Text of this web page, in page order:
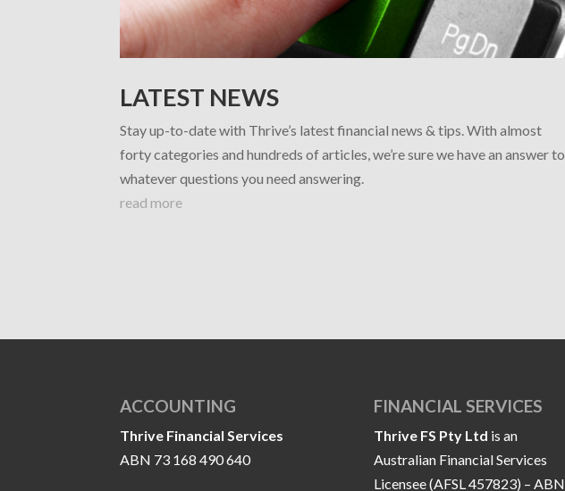
LATEST NEWS
Stay up-to-date with Thrive’s latest financial news & tips. With almost
forty categories and hundreds of articles, we’re sure we have an answer to
whatever questions you need answering.
read more
ACCOUNTING
Thrive Financial Services
ABN 73 168 490 640
FINANCIAL SERVICES
Thrive FS Pty Ltd is an
Australian Financial Services
Licensee (AFSL 457823) – ABN